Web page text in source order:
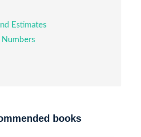
Estimates
books